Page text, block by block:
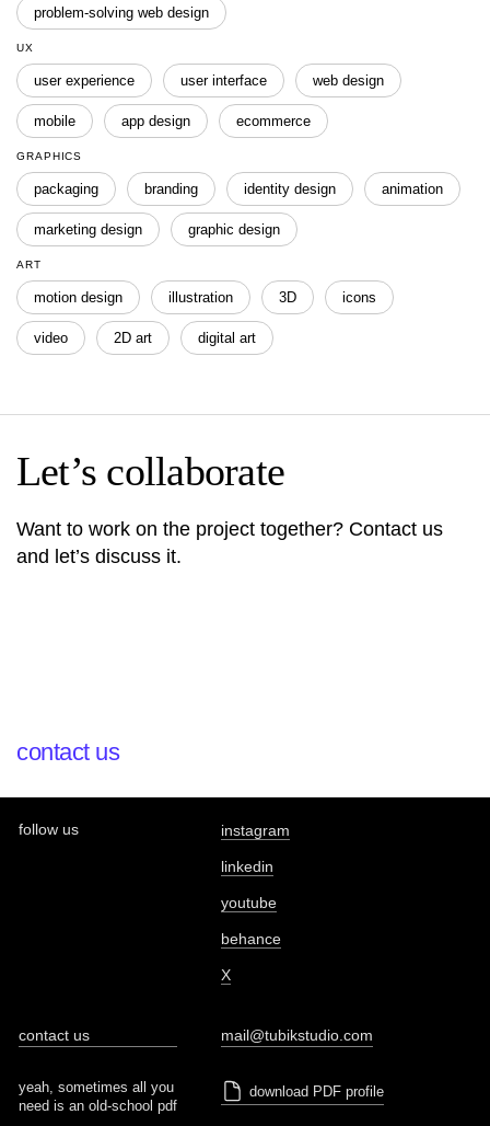
problem-solving web design
UX
user experience user interface web design
mobile app design ecommerce
GRAPHICS
packaging branding identity design animation
marketing design graphic design
ART
motion design illustration 3D icons
video 2D art digital art
Let’s collaborate
Want to work on the project together? Contact us
and let’s discuss it.
contact us
contact us mail@tubikstudio.com
yeah, sometimes all you
need is an old-school pdf
download PDF profile
follow us instagram
linkedin
youtube
behance
X